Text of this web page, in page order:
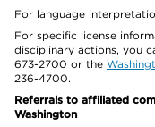
For language
For specific license
disciplinary actions, you
673-2700 or the
236-4700.
Referrals to affiliated
Washington